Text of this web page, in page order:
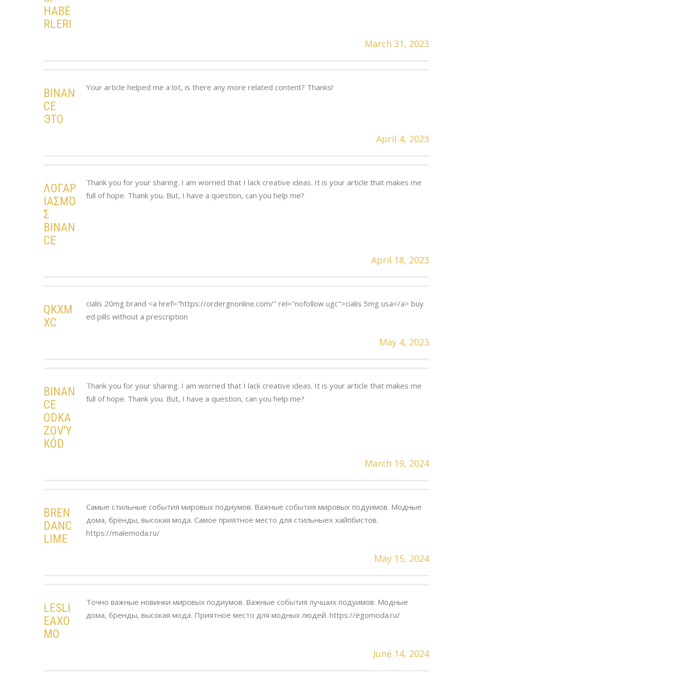
HABE
RLERI
March 31, 2023
BINAN
CE
ЭТО
Your article helped me a lot, is there any more related content? Thanks!
April 4, 2023
ΛΟΓΑΡ
ΙΑΣΜΌ
Σ
BINAN
CE
Thank you for your sharing. I am worried that I lack creative ideas. It is your article that makes me
full of hope. Thank you. But, I have a question, can you help me?
April 18, 2023
QKXM
XC
cialis 20mg brand <a href="https://ordergnonline.com/" rel="nofollow ugc">cialis 5mg usa</a> buy
ed pills without a prescription
May 4, 2023
BINAN
CE
ODKA
ZOV'Y
KÓD
Thank you for your sharing. I am worried that I lack creative ideas. It is your article that makes me
full of hope. Thank you. But, I have a question, can you help me?
March 19, 2024
BREN
DANC
LIME
Самые стильные события мировых подиумов. Важные события мировых подуимов. Модные
дома, бренды, высокая мода. Самое приятное место для стильныех хайпбистов.
https://malemoda.ru/
May 15, 2024
LESLI
EAXO
MO
Точно важные новинки мировых подиумов. Важные события лучших подуимов. Модные
дома, бренды, высокая мода. Приятное место для модных людей. https://egomoda.ru/
June 14, 2024